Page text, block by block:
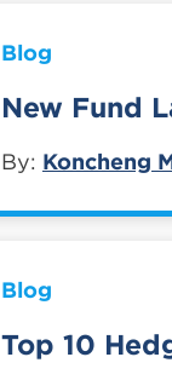
Blog
New Fund
By: Koncheng
Blog
Top 10